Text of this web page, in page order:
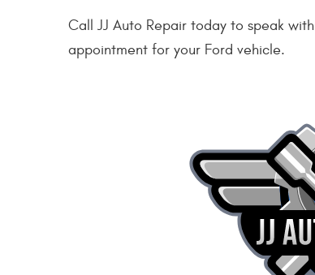
Call JJ Auto Repair today to speak
appointment for your Ford vehicle.